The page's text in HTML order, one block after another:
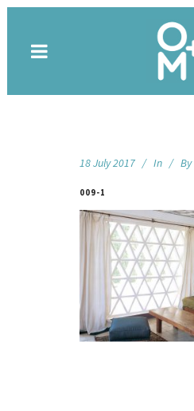
18 July 2017 In By
009-1